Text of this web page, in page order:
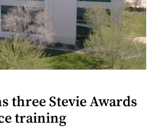
three Stevie Awards
training